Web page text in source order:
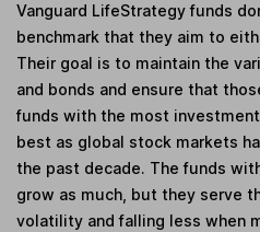
Vanguard LifeStrategy funds
benchmark that they aim to
Their goal is to maintain the
and bonds and ensure that
funds with the most
best as global stock markets
the past decade. The funds
grow as much, but they serve
volatility and falling less when